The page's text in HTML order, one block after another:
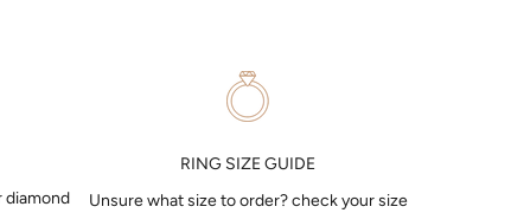
diamond
RING SIZE GUIDE
Unsure what size to order? check your size